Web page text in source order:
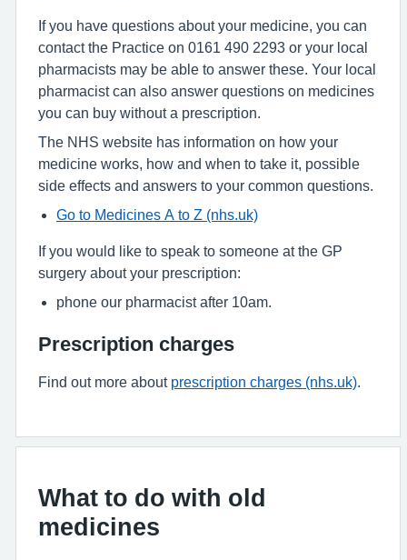
If you have questions about your medicine, you can
contact the Practice on 0161 490 2293 or your local
pharmacists may be able to answer these. Your local
pharmacist can also answer questions on medicines
you can buy without a prescription.
The NHS website has information on how your
medicine works, how and when to take it, possible
side effects and answers to your common questions.
Go to Medicines A to Z (nhs.uk)
If you would like to speak to someone at the GP
surgery about your prescription:
phone our pharmacist after 10am.
Prescription charges
Find out more about prescription charges (nhs.uk)
What to do with old
medicines